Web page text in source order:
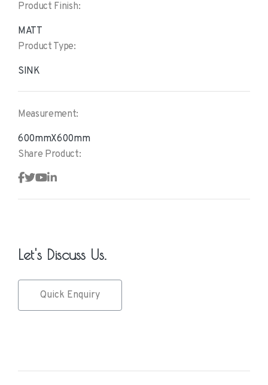
Product Finish:
MATT
Product Type:
SINK
Measurement:
600mmX600mm
Share Product:
Let's Discuss Us.
Quick Enquiry